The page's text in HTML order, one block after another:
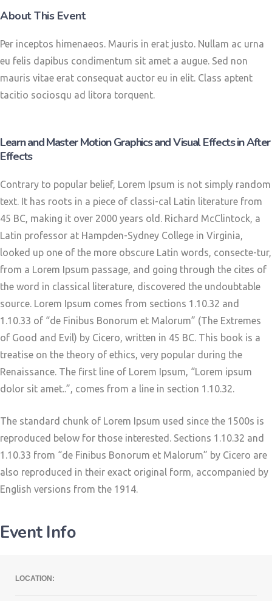
About This Event
Per inceptos himenaeos. Mauris in erat justo. Nullam ac urna
eu felis dapibus condimentum sit amet a augue. Sed non
mauris vitae erat consequat auctor eu in elit. Class aptent
tacitio sociosqu ad litora torquent.
Learn and Master Motion Graphics and Visual Effects in After
Effects
Contrary to popular belief, Lorem Ipsum is not simply random
text. It has roots in a piece of classi-cal Latin literature from
45 BC, making it over 2000 years old. Richard McClintock, a
Latin professor at Hampden-Sydney College in Virginia,
looked up one of the more obscure Latin words, consecte-tur,
from a Lorem Ipsum passage, and going through the cites of
the word in classical literature, discovered the undoubtable
source. Lorem Ipsum comes from sections 1.10.32 and
1.10.33 of “de Finibus Bonorum et Malorum” (The Extremes
of Good and Evil) by Cicero, written in 45 BC. This book is a
treatise on the theory of ethics, very popular during the
Renaissance. The first line of Lorem Ipsum, “Lorem ipsum
dolor sit amet..”, comes from a line in section 1.10.32.
The standard chunk of Lorem Ipsum used since the 1500s is
reproduced below for those interested. Sections 1.10.32 and
1.10.33 from “de Finibus Bonorum et Malorum” by Cicero are
also reproduced in their exact original form, accompanied by
English versions from the 1914.
Event Info
LOCATION: